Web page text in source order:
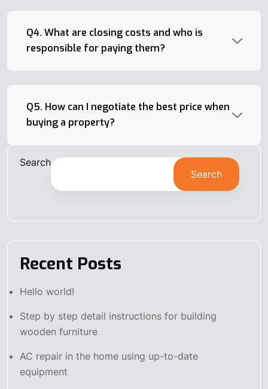
Q4. What are closing costs and who is
responsible for paying them?
Q5. How can I negotiate the best price when
buying a property?
Search
Search
Recent Posts
Hello world!
Step by step detail instructions for building
wooden furniture
AC repair in the home using up-to-date
equipment